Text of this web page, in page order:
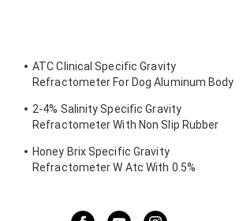
ATC Clinical Specific Gravity
Refractometer For Dog Aluminum Body
2-4% Salinity Specific Gravity
Refractometer With Non Slip Rubber
Honey Brix Specific Gravity
Refractometer W Atc With 0.5%